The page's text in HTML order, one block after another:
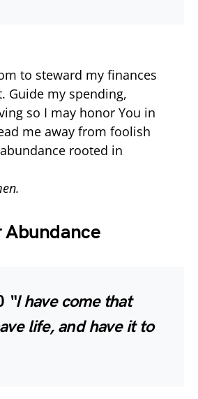
to steward my finances
Guide my spending,
so I may honor You in
me away from foolish
rooted in
Abundance
“I have come that
life, and have it to